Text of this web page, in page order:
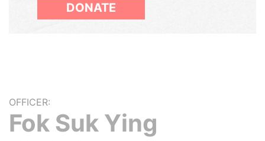
DONATE
OFFICER:
Fok Suk Ying